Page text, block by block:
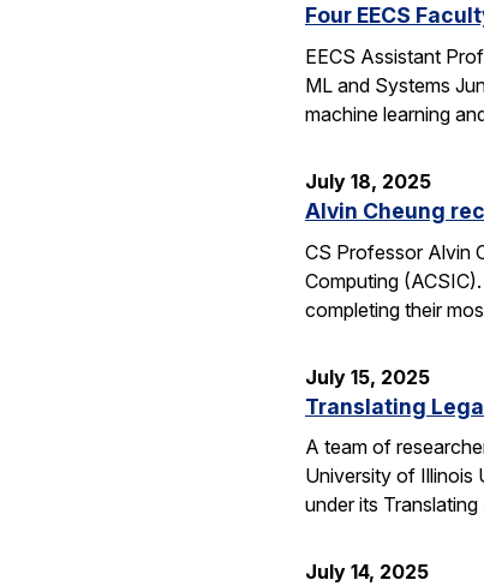
Four EECS
EECS Assistant
ML and Systems
machine learning
July 18, 2025
Alvin Cheung
CS Professor Alvin
Computing
completing their
July 15, 2025
Translating
A team of
University of Illinois
under its
July 14, 2025